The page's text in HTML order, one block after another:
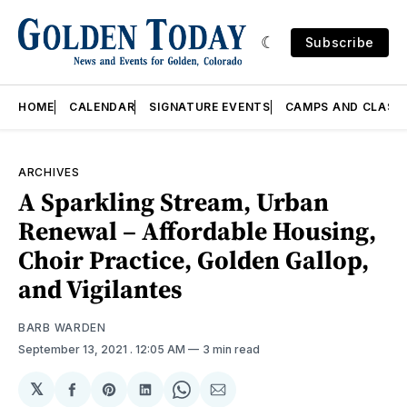
Subscribe
HOME CALENDAR SIGNATURE EVENTS CAMPS AND
ARCHIVES
A Sparkling Stream, Urban
Renewal – Affordable Housing,
Choir Practice, Golden Gallop,
and Vigilantes
BARB WARDEN
September 13, 2021 . 12:05 AM 3 min read
𝕏
ShareShareShareShareShare